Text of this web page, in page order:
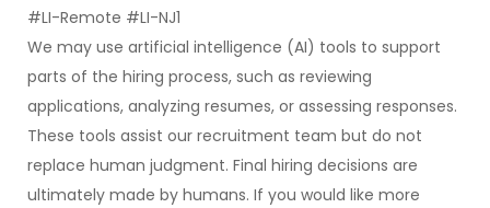
#LI-Remote #LI-NJ1
We may use artificial intelligence (AI) tools to support
parts of the hiring process, such as reviewing
applications, analyzing resumes, or assessing responses.
These tools assist our recruitment team but do not
replace human judgment. Final hiring decisions are
ultimately made by humans. If you would like more